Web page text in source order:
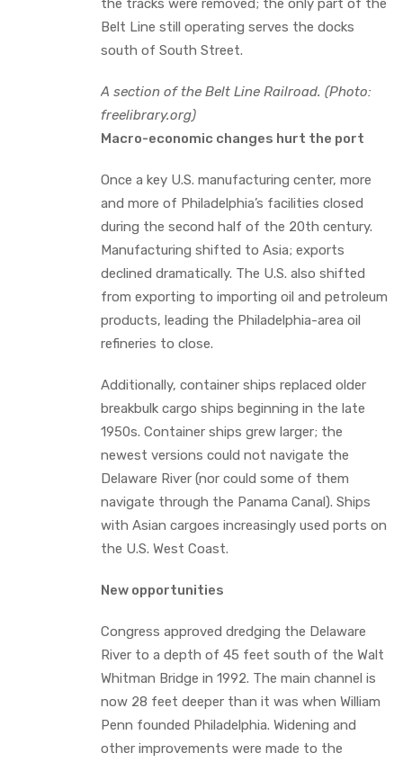
the tracks were removed; the only part of the
Belt Line still operating serves the docks
south of South Street.
A section of the Belt Line Railroad. (Photo:
freelibrary.org)
Macro-economic changes hurt the port
Once a key U.S. manufacturing center, more
and more of Philadelphia’s facilities closed
during the second half of the 20th century.
Manufacturing shifted to Asia; exports
declined dramatically. The U.S. also shifted
from exporting to importing oil and petroleum
products, leading the Philadelphia-area oil
refineries to close.
Additionally, container ships replaced older
breakbulk cargo ships beginning in the late
1950s. Container ships grew larger; the
newest versions could not navigate the
Delaware River (nor could some of them
navigate through the Panama Canal). Ships
with Asian cargoes increasingly used ports on
the U.S. West Coast.
New opportunities
Congress approved dredging the Delaware
River to a depth of 45 feet south of the Walt
Whitman Bridge in 1992. The main channel is
now 28 feet deeper than it was when William
Penn founded Philadelphia. Widening and
other improvements were made to the